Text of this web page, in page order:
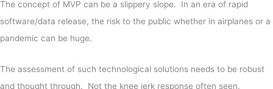
The concept of MVP can be a slippery slope. In an era of rapid
software/data release, the risk to the public whether in airplanes or a
pandemic can be huge.
The assessment of such technological solutions needs to be robust
and thought through. Not the knee jerk response often seen.